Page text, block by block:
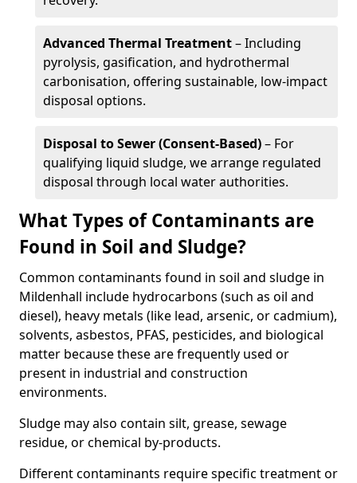
Advanced Thermal Treatment– Including
pyrolysis, gasification, and hydrothermal
carbonisation, offering sustainable, low-impact
disposal options.
Disposal to Sewer (Consent-Based)– For
qualifying liquid sludge, we arrange regulated
disposal through local water authorities.
What Types of Contaminants are
Found in Soil and Sludge?
Common contaminants found in soil and sludge in
Mildenhall include hydrocarbons (such as oil and
diesel), heavy metals (like lead, arsenic, or cadmium),
solvents, asbestos, PFAS, pesticides, and biological
matter because these are frequently used or
present in industrial and construction
environments.
Sludge may also contain silt, grease, sewage
residue, or chemical by-products.
Different contaminants require specific treatment or